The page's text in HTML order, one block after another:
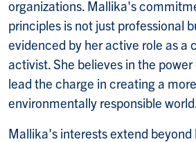
organizations. Mallika's
principles is not just professional
evidenced by her active role as a
activist. She believes in the power
lead the charge in creating a
environmentally responsible world.
Mallika's interests extend beyond